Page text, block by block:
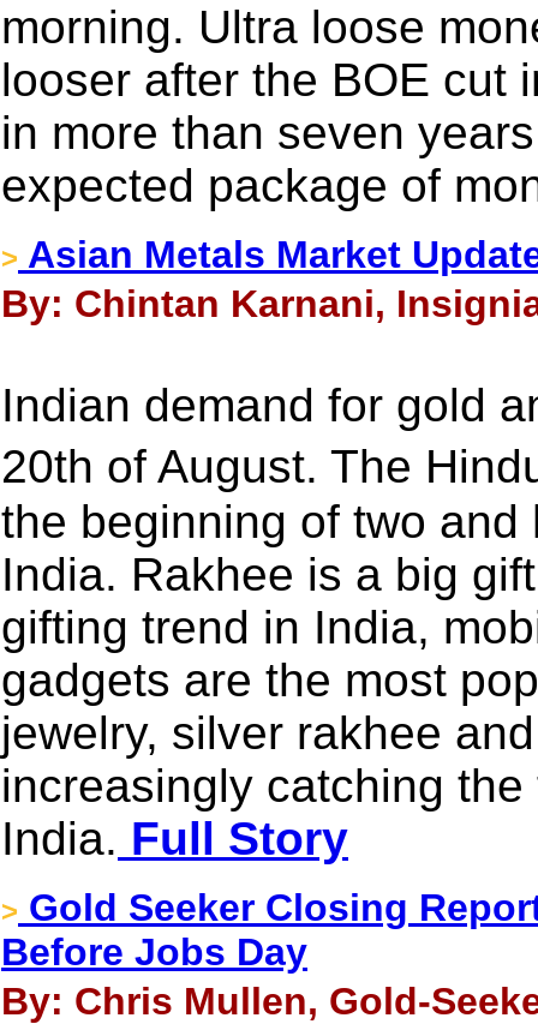
morning. Ultra loose
looser after the BOE cut
in more than seven
expected package of
> Asian Metals Market
By: Chintan Karnani,
Indian demand for gold
20th of August. The
the beginning of two
India. Rakhee is a big
gifting trend in India,
gadgets are the most
jewelry, silver rakhee
increasingly catching
India. Full Story
> Gold Seeker Closing
Before Jobs Day
By: Chris Mullen, Gold-